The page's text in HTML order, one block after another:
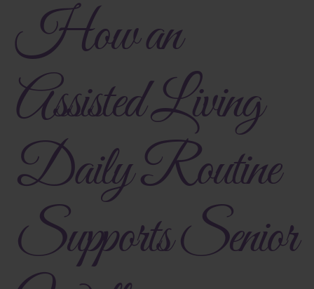
How an
Assisted Living
Daily Routine
Supports Senior